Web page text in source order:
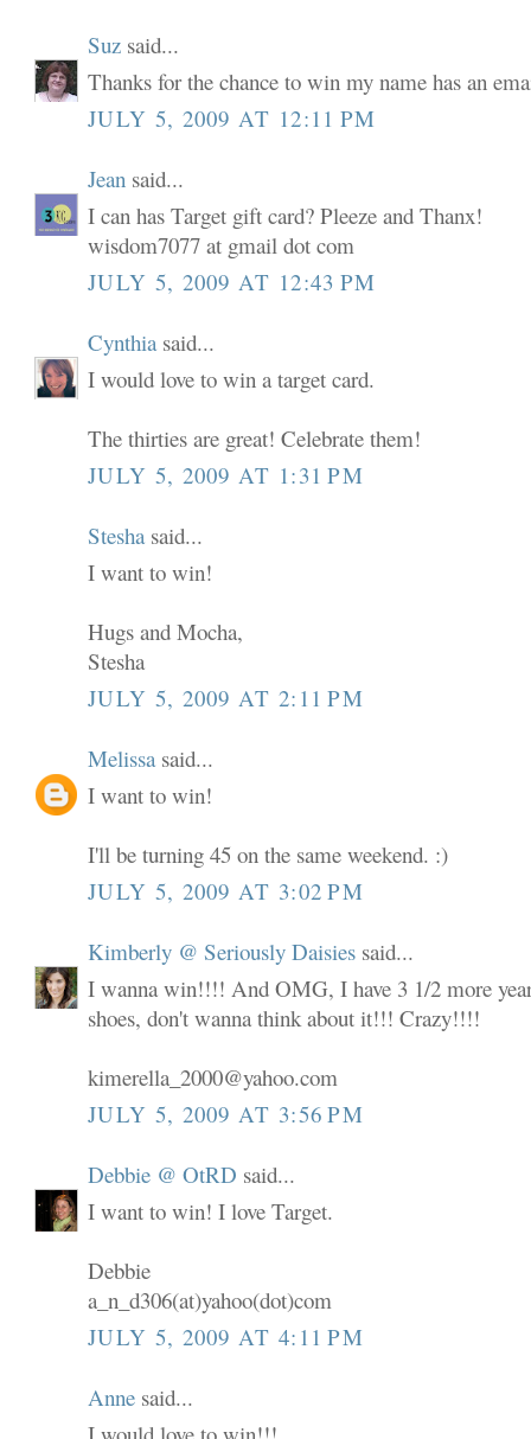
Suz said...
Thanks for the chance to win my name has an
JULY 5, 2009 AT 12:11 PM
Jean said...
I can has Target gift card? Pleeze and Thanx!
wisdom7077 at gmail dot com
JULY 5, 2009 AT 12:43 PM
Cynthia said...
I would love to win a target card.
The thirties are great! Celebrate them!
JULY 5, 2009 AT 1:31 PM
Stesha said...
I want to win!
Hugs and Mocha,
Stesha
JULY 5, 2009 AT 2:11 PM
Melissa said...
I want to win!
I'll be turning 45 on the same weekend. :)
JULY 5, 2009 AT 3:02 PM
Kimberly @ Seriously Daisies said...
I wanna win!!!! And OMG, I have 3 1/2 more
shoes, don't wanna think about it!!! Crazy!!!!
kimerella_2000@yahoo.com
JULY 5, 2009 AT 3:56 PM
Debbie @ OtRD said...
I want to win! I love Target.
Debbie
a_n_d306(at)yahoo(dot)com
JULY 5, 2009 AT 4:11 PM
Anne said...